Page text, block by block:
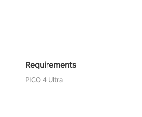
Requirements
PICO 4 Ultra